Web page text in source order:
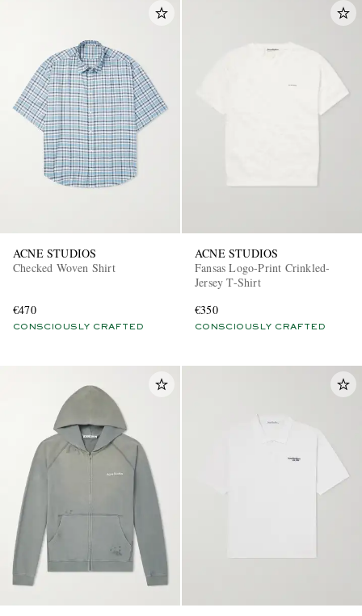
ACNE STUDIOS
Checked Woven Shirt
€470
CONSCIOUSLY CRAFTED
ACNE STUDIOS
Fansas Logo-Print Crinkled-
Jersey T-Shirt
€350
CONSCIOUSLY CRAFTED